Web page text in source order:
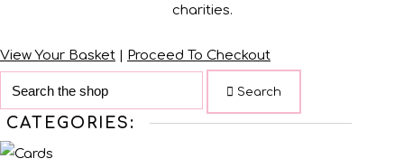
charities.
View Your Basket | Proceed To Checkout
Search
CATEGORIES: